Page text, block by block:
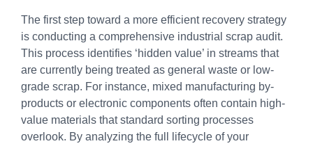
The first step toward a more efficient recovery strategy
is conducting a comprehensive industrial scrap audit.
This process identifies ‘hidden value’ in streams that
are currently being treated as general waste or low-
grade scrap. For instance, mixed manufacturing by-
products or electronic components often contain high-
value materials that standard sorting processes
overlook. By analyzing the full lifecycle of your